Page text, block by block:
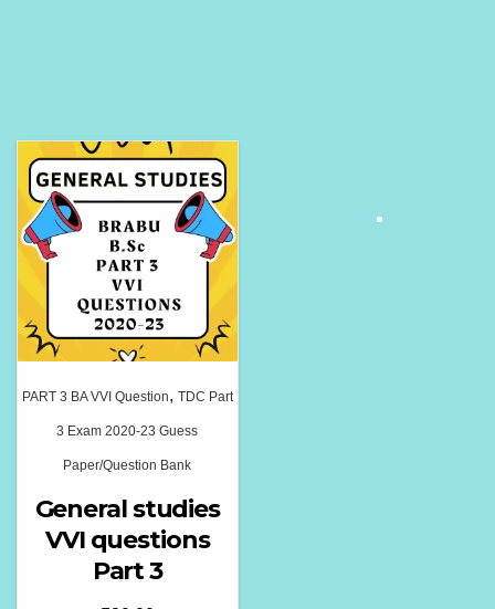
PART 3 BA VVI Question, TDC Part
3 Exam 2020-23 Guess
Paper/Question Bank
General studies
VVI questions
Part 3